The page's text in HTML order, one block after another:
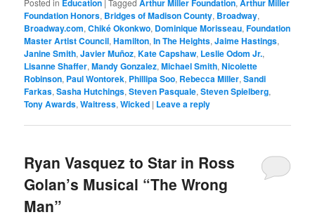
Posted in Education |Tagged Arthur Miller Foundation,Arthur Miller
Foundation Honors, Bridges of Madison County, Broadway,
Broadway.com,Chiké Okonkwo, Dominique Morisseau,Foundation
Master Artist Council,Hamilton,In The Heights,Jaime Hastings,
Janine Smith,Javier Muñoz,Kate Capshaw, Leslie Odom Jr.,
Lisanne Shaffer,Mandy Gonzalez,Michael Smith,Nicolette
Robinson, Paul Wontorek, Phillipa Soo, Rebecca Miller,Sandi
Farkas,Sasha Hutchings,Steven Pasquale,Steven Spielberg,
Tony Awards,Waitress,Wicked | Leave a reply
Ryan Vasquez to Star in Ross
Golan’s Musical “The Wrong
Man”